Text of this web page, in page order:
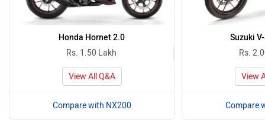
Honda Hornet 2.0
Rs. 1.50 Lakh
View All Q&A
Compare with NX200
Suzuki
Rs.
View
Compare